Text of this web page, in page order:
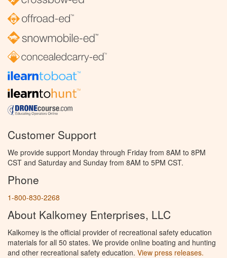
Customer Support
We provide support Monday through Friday from 8AM to 8PM
CST and Saturday and Sunday from 8AM to 5PM CST.
Phone
1-800-830-2268
About Kalkomey Enterprises, LLC
Kalkomey is the official provider of recreational safety education
materials for all 50 states. We provide online boating and hunting
and other recreational safety education. View press releases.